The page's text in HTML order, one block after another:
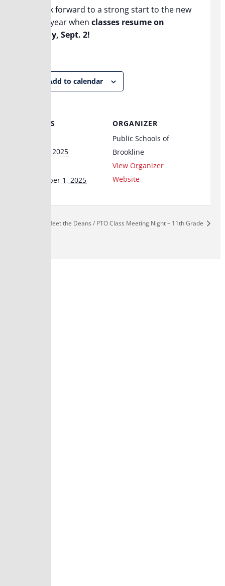
We look forward to a strong start to the new
school year whenclasses resume on
Tuesday, Sept. 2!
Add to calendar
DETAILS
June 24, 2025
September 1, 2025
ORGANIZER
Public Schools of
Brookline
View Organizer
Website
Meet the Deans / PTO Class Meeting Night – 11th Grade